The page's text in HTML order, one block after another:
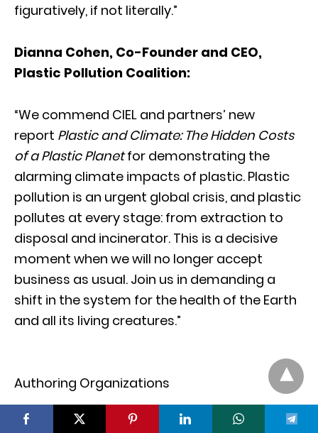
figuratively, if not literally.”
Dianna Cohen, Co-Founder and CEO,
Plastic Pollution Coalition:
“We commend CIEL and partners’ new
report Plastic and Climate: The Hidden Costs
of a Plastic Planetfor demonstrating the
alarming climate impacts of plastic. Plastic
pollution is an urgent global crisis, and plastic
pollutes at every stage: from extraction to
disposal and incinerator. This is a decisive
moment when we will no longer accept
business as usual. Join us in demanding a
shift in the system for the health of the Earth
and all its living creatures.”
Authoring Organizations
Center for International Environmental Law